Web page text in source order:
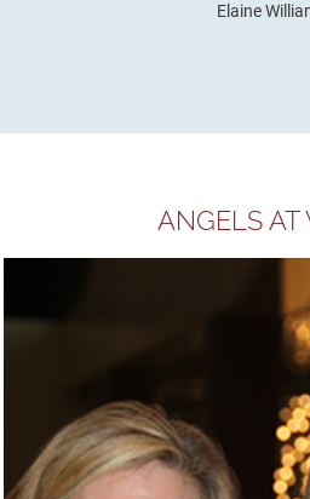
Elaine
ANGELS AT